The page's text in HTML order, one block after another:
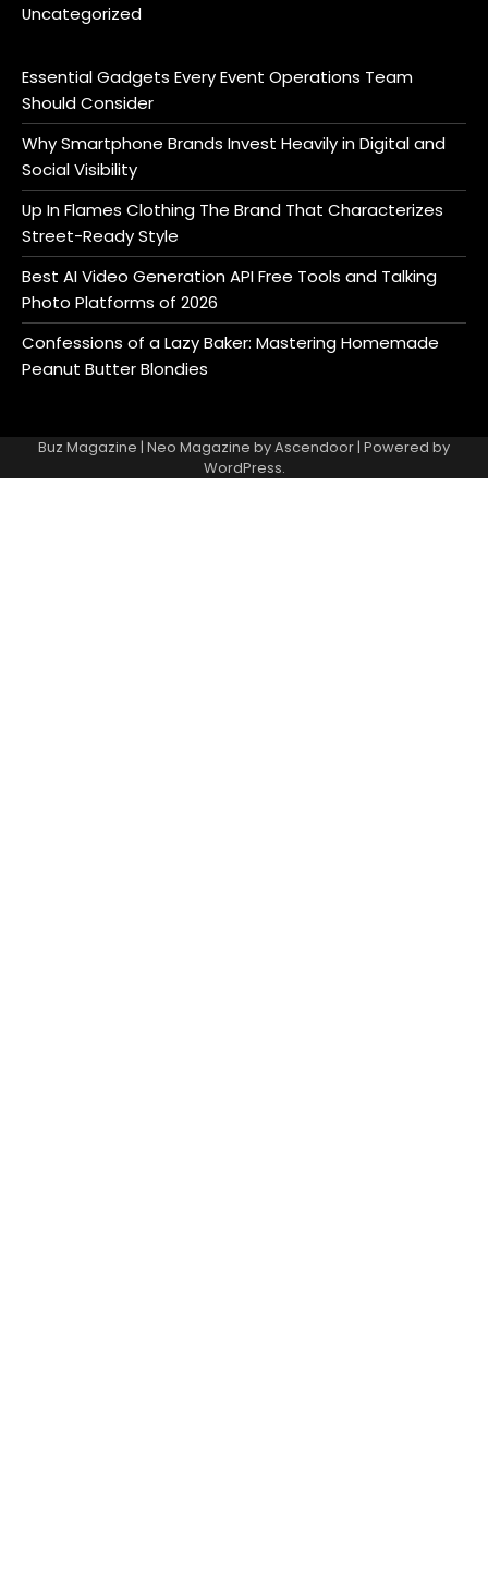
Uncategorized
Essential Gadgets Every Event Operations Team
Should Consider
Why Smartphone Brands Invest Heavily in Digital and
Social Visibility
Up In Flames Clothing The Brand That Characterizes
Street-Ready Style
Best AI Video Generation API Free Tools and Talking
Photo Platforms of 2026
Confessions of a Lazy Baker: Mastering Homemade
Peanut Butter Blondies
Buz Magazine | Neo Magazine byAscendoor| Powered by
WordPress.